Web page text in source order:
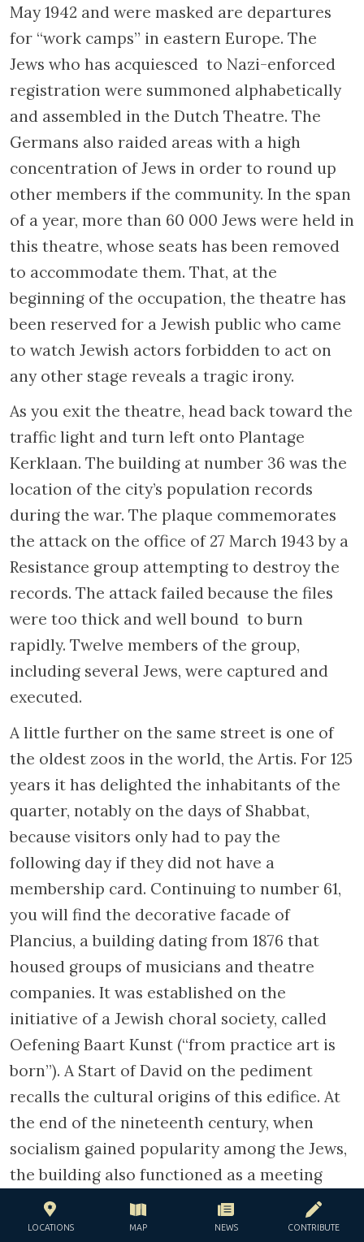
Hollandsche Schouwburg. Photo by Jguideeurope 2023
TheDutch Theatre (Hollandsche
Schouwburg)
, which before the war
produced such renowned Dutch actors as
Esther de Boer van Rijk, Louis de Vries and
his troupe, was requisitioned in 1942 by the
Germans. The Jews were detained here
before they were taken to the Westerbork
transit camp and then transferred to
concentration camps. Since 1962 this building
has served as a memorial. Engraved here are
the names of 7600 families whose relatives
are among the 104000 Jews who never
returned from the concentration camps.
Inside the memorial, documents,
photographs and films testify to the gradual
isolation of the Jews during the occupation.
Policies of discrimination were adopted
slowly in an attempt to “gently” lead the
Dutch toward considering the Jews as
different beings. Such measures went from
forbidding Jews to ride bicycles (a typically
Dutch means of conveyance) or go fishing to
prohibiting them from entering any
declare they were pure Aryan, and when such
was not the case, were fired from their jobs
and forced to send their children to Jewish
schools. The first deportations occurred in
May 1942 and were masked are departures
for “work camps” in eastern Europe. The
Jews who has acquiesced to Nazi-enforced
registration were summoned alphabetically
and assembled in the Dutch Theatre. The
Germans also raided areas with a high
concentration of Jews in order to round up
other members if the community. In the span
of a year, more than 60 000 Jews were held in
this theatre, whose seats has been removed
to accommodate them. That, at the
beginning of the occupation, the theatre has
been reserved for a Jewish public who came
to watch Jewish actors forbidden to act on
any other stage reveals a tragic irony.
LOCATIONS MAP NEWS CONTRIBUTE